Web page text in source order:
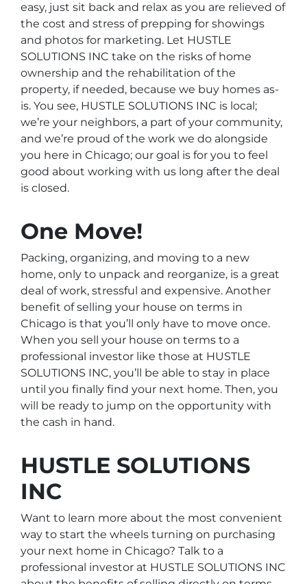
easy, just sit back and relax as you are relieved of
the cost and stress of prepping for showings
and photos for marketing. Let HUSTLE
SOLUTIONS INC take on the risks of home
ownership and the rehabilitation of the
property, if needed, because we buy homes as-
is. You see, HUSTLE SOLUTIONS INC is local;
we’re your neighbors, a part of your community,
and we’re proud of the work we do alongside
you here in Chicago; our goal is for you to feel
good about working with us long after the deal
is closed.
One Move!
Packing, organizing, and moving to a new
home, only to unpack and reorganize, is a great
deal of work, stressful and expensive. Another
benefit of selling your house on terms in
Chicago is that you’ll only have to move once.
When you sell your house on terms to a
professional investor like those at HUSTLE
SOLUTIONS INC, you’ll be able to stay in place
until you finally find your next home. Then, you
will be ready to jump on the opportunity with
the cash in hand.
HUSTLE SOLUTIONS
INC
Want to learn more about the most convenient
way to start the wheels turning on purchasing
your next home in Chicago? Talk to a
professional investor at HUSTLE SOLUTIONS INC